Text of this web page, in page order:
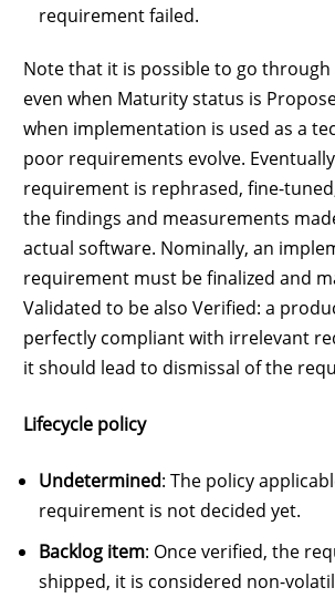
requirement failed.
Note that it is possible to go through
even when Maturity status is
when implementation is used as a
poor requirements evolve.
requirement is rephrased, fine-
the findings and measurements
actual software. Nominally, an
requirement must be finalized and
Validated to be also Verified: a
perfectly compliant with irrelevant
it should lead to dismissal of the
Lifecycle policy
Undetermined: The policy
requirement is not decided yet.
Backlog item: Once verified, the
shipped, it is considered non-